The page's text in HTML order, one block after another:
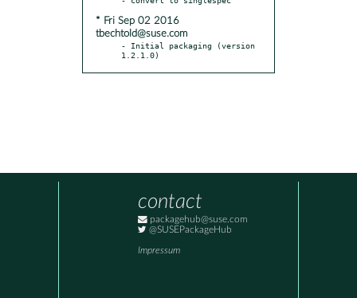
* Fri Sep 02 2016
tbechtold@suse.com
- Initial packaging (version
1.2.1.0)
contact
packagehub@suse.com
@SUSEPackageHub
Impressum